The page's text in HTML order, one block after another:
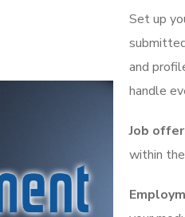
Set up
and
handle
Job
within